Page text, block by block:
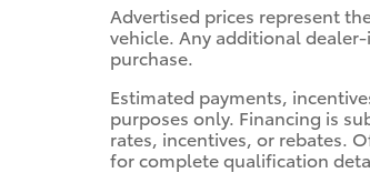
Advertised prices represent
vehicle. Any additional
purchase.
Estimated payments,
purposes only. Financing is
rates, incentives, or rebates.
for complete qualification